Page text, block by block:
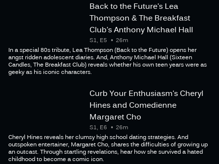
Back to the Future's Lea
Thompson & The Breakfast
Club's Anthony Michael Hall
26m
S1, E5
In a special 80s tribute, Lea Thompson (Back to the Future) opens her
angst ridden adolescent diaries. And, Anthony Michael Hall (Sixteen
Candles, The Breakfast Club) reveals whether his own teen years were as
geeky as his iconic characters.
Curb Your Enthusiasm's Cheryl
Hines and Comedienne
Margaret Cho
26m
S1, E6
Cheryl Hines reveals her clumsy high school dating strategies. And
outspoken entertainer, Margaret Cho, shares the difficulties of growing up
an outcast. Through startling revelations, hear how she survived a hated
childhood to become a comic icon.